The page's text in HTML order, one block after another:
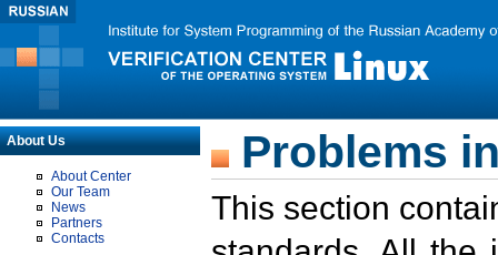
About Us
About Center
Our Team
News
Partners
Contacts
Problems
This section